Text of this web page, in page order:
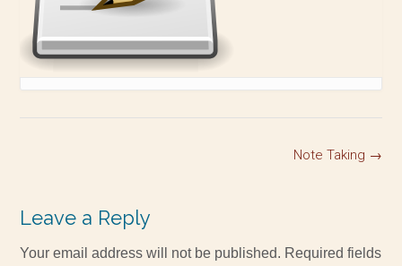
Note Taking →
Leave a Reply
Your email address will not be published. Required fields